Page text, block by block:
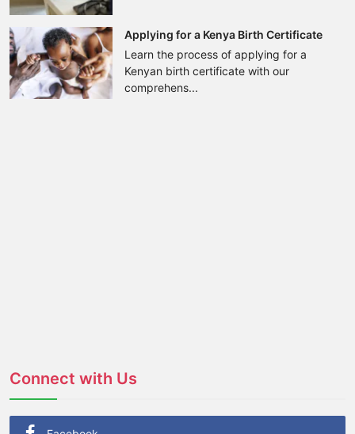
Applying for a Kenya Birth Certificate
Learn the process of applying for a
Kenyan birth certificate with our
comprehens...
Connect with Us